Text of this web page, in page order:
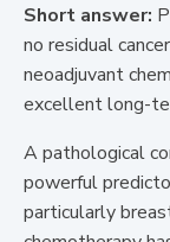
Short answer:
no residual
neoadjuvant
excellent long-
A pathological
powerful
particularly